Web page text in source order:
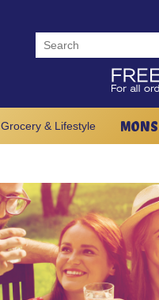
Grocery & Lifestyle MONS